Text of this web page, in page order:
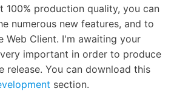
100% production quality, you can
numerous new features, and to
Web Client. I'm awaiting your
important in order to produce
release. You can download this
section.